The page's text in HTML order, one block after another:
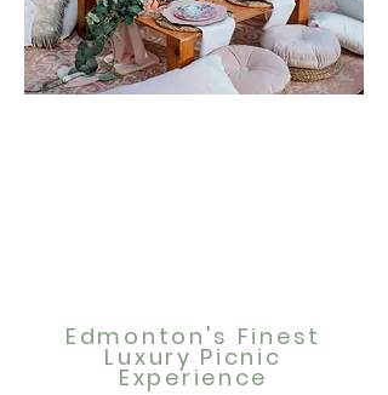
Edmonton's Finest
Luxury Picnic
Experience